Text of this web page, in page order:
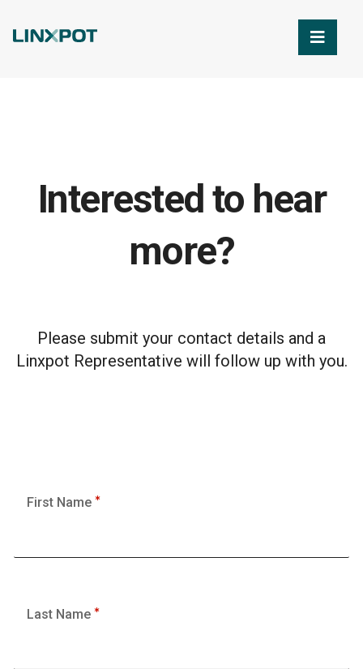
Interested to hear
more?
Please submit your contact details and a
Linxpot Representative will follow up with you.
First Name
Last Name